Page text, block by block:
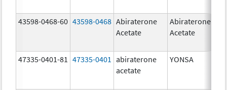
43598-0468-60 43598-0468 Abiraterone
Acetate
Abiraterone
Acetate
47335-0401-81 47335-0401
abiraterone
acetate
YONSA